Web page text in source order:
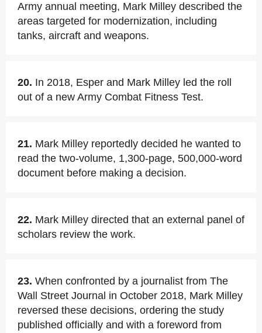
Army annual meeting, Mark Milley described the
areas targeted for modernization, including
tanks, aircraft and weapons.
20. In 2018, Esper and Mark Milley led the roll
out of a new Army Combat Fitness Test.
21. Mark Milley reportedly decided he wanted to
read the two-volume, 1,300-page, 500,000-word
document before making a decision.
22. Mark Milley directed that an external panel of
scholars review the work.
23. When confronted by a journalist from The
Wall Street Journal in October 2018, Mark Milley
reversed these decisions, ordering the study
published officially and with a foreword from